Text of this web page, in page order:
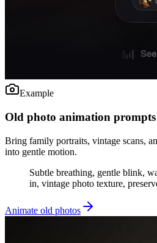
Example
Old photo animation prompts
Bring family portraits, vintage scans,
into gentle motion.
Subtle breathing, gentle blink,
in, vintage photo texture,
Animate old photos